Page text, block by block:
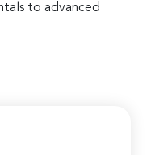
to advanced